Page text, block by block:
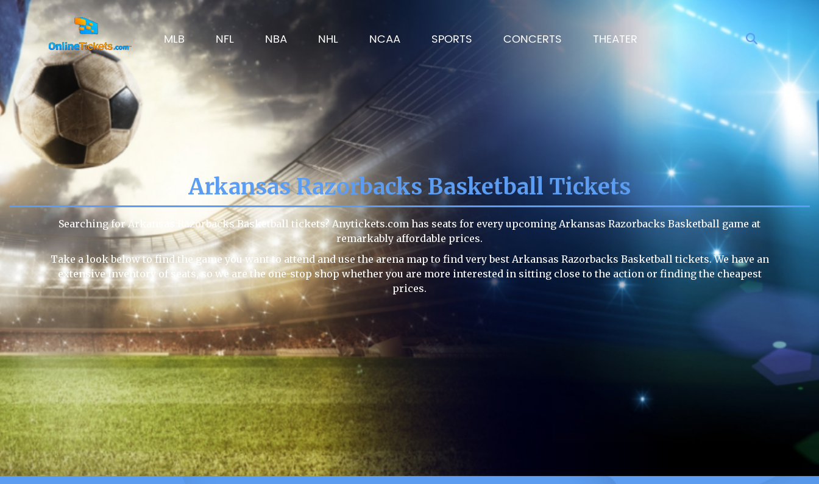
MLB NFL NBA NHL NCAA SPORTS CONCERTS THEATER
Arkansas Razorbacks Basketball Tickets
Searching for Arkansas Razorbacks Basketball tickets? Anytickets.com has seats for every upcoming Arkansas Razorbacks Basketball game at
remarkably affordable prices.
Take a look below to find the game you want to attend and use the arena map to find very best Arkansas Razorbacks Basketball tickets. We have an
extensive inventory of seats, so we are the one-stop shop whether you are more interested in sitting close to the action or finding the cheapest
prices.